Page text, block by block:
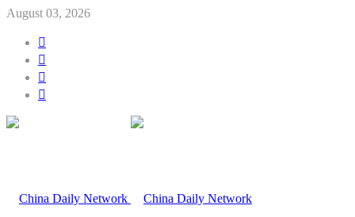
August 03, 2026